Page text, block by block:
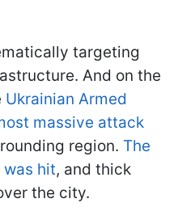
targeting
And on the
Ukrainian Armed
massive attack
region. The
hit, and thick
the city.